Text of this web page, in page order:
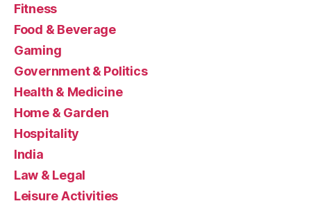
Fitness
Food & Beverage
Gaming
Government & Politics
Health & Medicine
Home & Garden
Hospitality
India
Law & Legal
Leisure Activities